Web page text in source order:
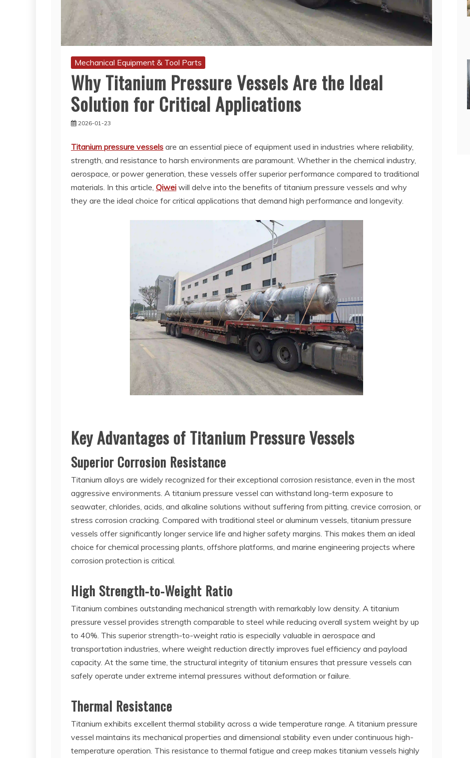
Mechanical Equipment & Tool Parts
Why Titanium Pressure Vessels Are the Ideal
Solution for Critical Applications
2026-01-23
Titanium pressure vessels are an essential piece of equipment used in industries where reliability,
strength, and resistance to harsh environments are paramount. Whether in the chemical industry,
aerospace, or power generation, these vessels offer superior performance compared to traditional
materials. In this article, Qiwei will delve into the benefits of titanium pressure vessels and why
they are the ideal choice for critical applications that demand high performance and longevity.
Key Advantages of Titanium Pressure Vessels
Superior Corrosion Resistance
Titanium alloys are widely recognized for their exceptional corrosion resistance, even in the most
aggressive environments. A titanium pressure vessel can withstand long-term exposure to
seawater, chlorides, acids, and alkaline solutions without suffering from pitting, crevice corrosion, or
stress corrosion cracking. Compared with traditional steel or aluminum vessels, titanium pressure
vessels offer significantly longer service life and higher safety margins. This makes them an ideal
choice for chemical processing plants, offshore platforms, and marine engineering projects where
corrosion protection is critical.
High Strength-to-Weight Ratio
Titanium combines outstanding mechanical strength with remarkably low density. A titanium
pressure vessel provides strength comparable to steel while reducing overall system weight by up
to 40%. This superior strength-to-weight ratio is especially valuable in aerospace and
transportation industries, where weight reduction directly improves fuel efficiency and payload
capacity. At the same time, the structural integrity of titanium ensures that pressure vessels can
safely operate under extreme internal pressures without deformation or failure.
Thermal Resistance
Titanium exhibits excellent thermal stability across a wide temperature range. A titanium pressure
vessel maintains its mechanical properties and dimensional stability even under continuous high-
temperature operation. This resistance to thermal fatigue and creep makes titanium vessels highly